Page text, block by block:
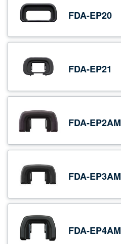
FDA-EP20
FDA-EP21
FDA-EP2AM
FDA-EP3AM
FDA-EP4AM